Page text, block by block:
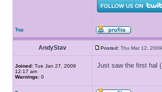
Top
AndyStav Posted: Thu Mar 12,
Joined: Tue Jan 27, 2009
12:17 am
Warnings: 0
Just saw the first hal